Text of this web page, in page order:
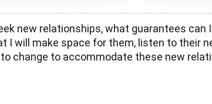
new relationships, what guarantees can
I will make space for them, listen to their
to change to accommodate these new